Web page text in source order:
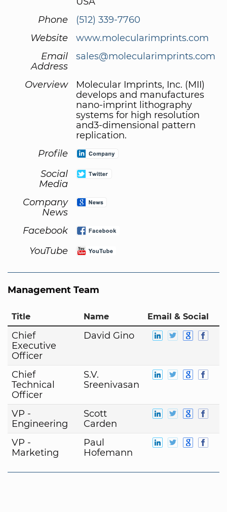
Phone
(512) 339-7760
Website
www.molecularimprints.com
Email
Address
sales@molecularimprints.com
Overview
Molecular Imprints, Inc. (MII)
develops and manufactures
nano-imprint lithography
systems for high resolution
and3-dimensional pattern
replication.
Profile
Social
Media
Company
News
Facebook
YouTube
Management Team
Title Name Email & Social
Chief
Executive
Officer
David Gino
Chief
Technical
Officer
S.V.
Sreenivasan
VP -
Engineering
Scott
Carden
VP -
Marketing
Paul
Hofemann